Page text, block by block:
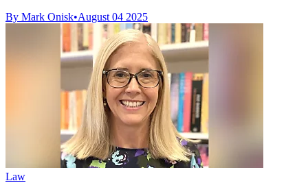
By Mark Onisk•August 04 2025
Law